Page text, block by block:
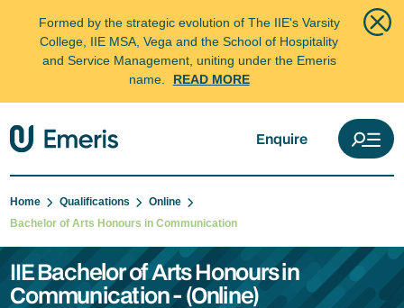
Formed by the strategic evolution of The IIE's Varsity
College, IIE MSA, Vega and the School of Hospitality
and Service Management, uniting under the Emeris
name.
READ MORE
Enquire
Home Qualifications
Online
Bachelor of Arts Honours in Communication
IIE Bachelor of Arts Honours in
Communication - (Online)